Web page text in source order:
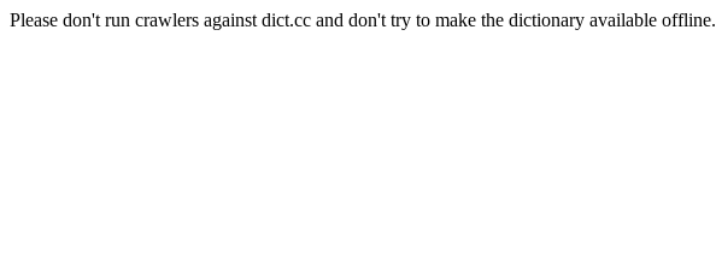
Please don't run crawlers against dict.cc and don't try to make the dictionary available offline.